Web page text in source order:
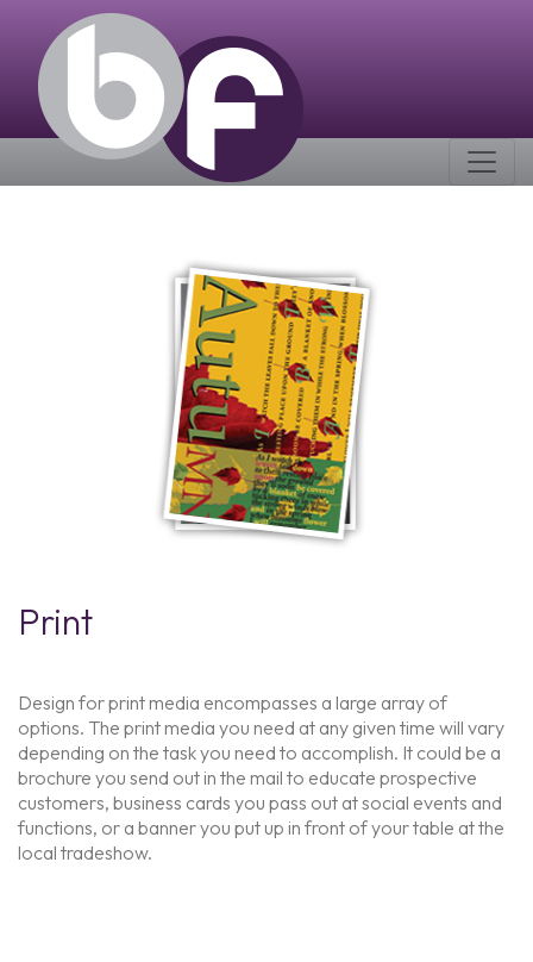
Print
Design for print media encompasses a large array of
options. The print media you need at any given time will vary
depending on the task you need to accomplish. It could be a
brochure you send out in the mail to educate prospective
customers, business cards you pass out at social events and
functions, or a banner you put up in front of your table at the
local tradeshow.